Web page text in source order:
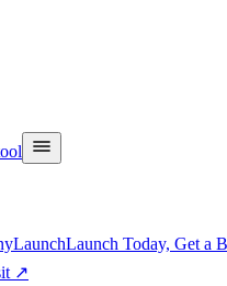
Launch Today, Get a
↗